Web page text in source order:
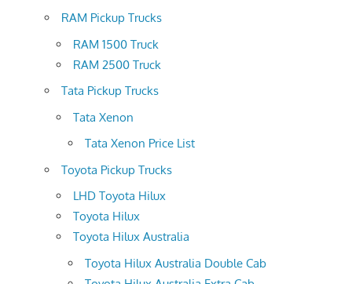
RAM Pickup Trucks
RAM 1500 Truck
RAM 2500 Truck
Tata Pickup Trucks
Tata Xenon
Tata Xenon Price List
Toyota Pickup Trucks
LHD Toyota Hilux
Toyota Hilux
Toyota Hilux Australia
Toyota Hilux Australia Double Cab